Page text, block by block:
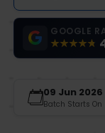
GOOGLE
09 Jun 2026
Batch Starts On